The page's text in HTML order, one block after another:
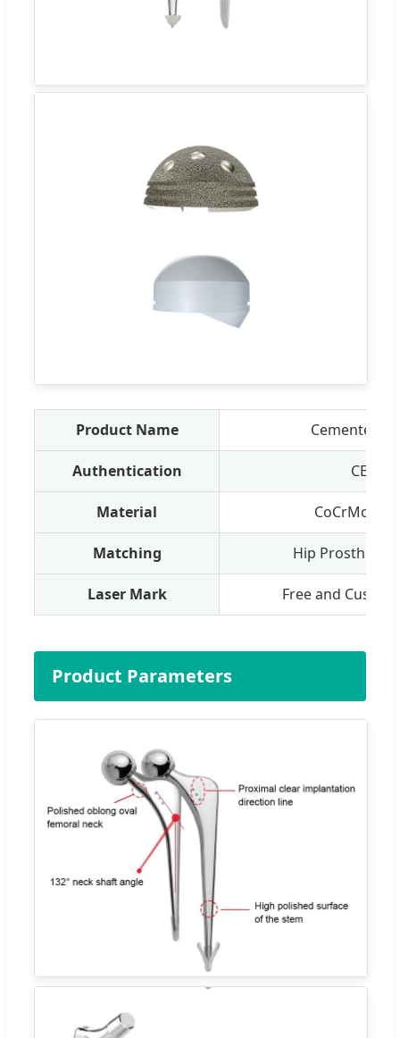
Product Name Cemented
Authentication CE/
Material CoCrMo,
Matching Hip Prosthesis
Laser Mark Free and
Product Parameters